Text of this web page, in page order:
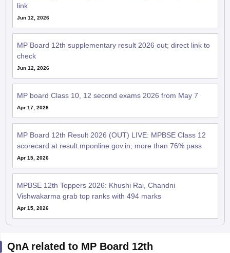
link
Jun 12, 2026
MP Board 12th supplementary result 2026 out; direct link to
check
Jun 12, 2026
MP board Class 10, 12 second exams 2026 from May 7
Apr 17, 2026
MP Board 12th Result 2026 (OUT) LIVE: MPBSE Class 12
scorecard at result.mponline.gov.in; more than 76% pass
Apr 15, 2026
MPBSE 12th Toppers 2026: Khushi Rai, Chandni
Vishwakarma grab top ranks with 494 marks
Apr 15, 2026
QnA related to MP Board 12th